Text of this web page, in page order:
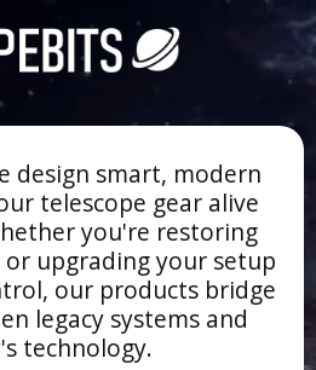
design smart, modern
telescope gear alive
you're restoring
upgrading your setup
our products bridge
legacy systems and
technology.